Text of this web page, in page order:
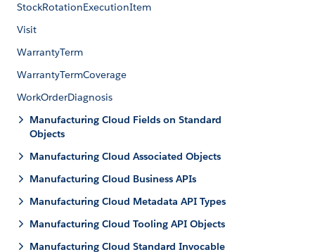
StockRotationExecutionItem
Visit
WarrantyTerm
WarrantyTermCoverage
WorkOrderDiagnosis
Manufacturing Cloud Fields on Standard
Objects
Manufacturing Cloud Associated Objects
Manufacturing Cloud Business APIs
Manufacturing Cloud Metadata API Types
Manufacturing Cloud Tooling API Objects
Manufacturing Cloud Standard Invocable